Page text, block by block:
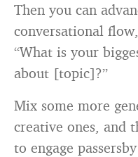
Then you can
conversational
“What is your
about [topic]?”
Mix some more
creative ones, and
to engage